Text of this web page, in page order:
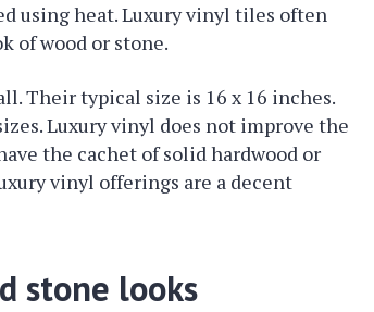
using heat. Luxury vinyl tiles often
of wood or stone.
Their typical size is 16 x 16 inches.
Luxury vinyl does not improve the
the cachet of solid hardwood or
vinyl offerings are a decent
stone looks